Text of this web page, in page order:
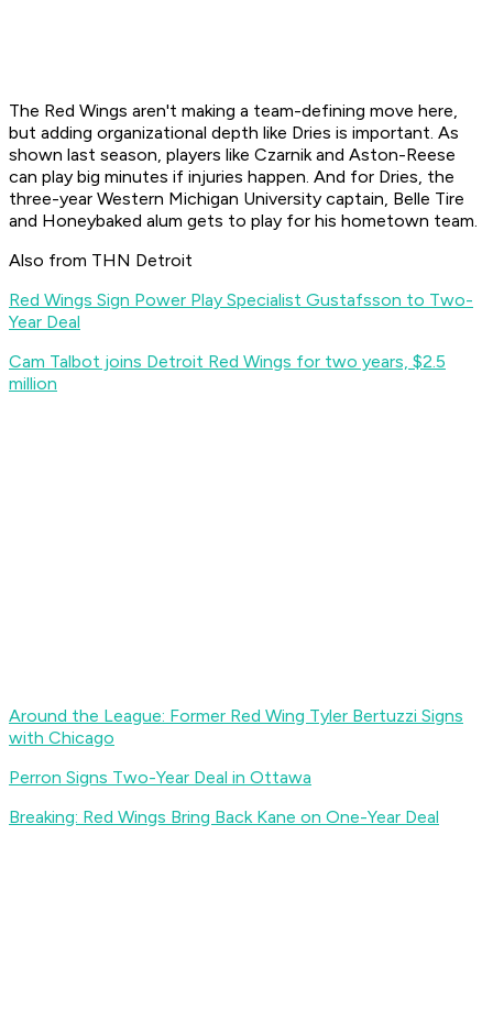
The Red Wings aren't making a team-defining move here,
but adding organizational depth like Dries is important. As
shown last season, players like Czarnik and Aston-Reese
can play big minutes if injuries happen. And for Dries, the
three-year Western Michigan University captain, Belle Tire
and Honeybaked alum gets to play for his hometown team.
Also from THN Detroit
Red Wings Sign Power Play Specialist Gustafsson to Two-
Year Deal
Cam Talbot joins Detroit Red Wings for two years, $2.5
million
Around the League: Former Red Wing Tyler Bertuzzi Signs
with Chicago
Perron Signs Two-Year Deal in Ottawa
Breaking: Red Wings Bring Back Kane on One-Year Deal